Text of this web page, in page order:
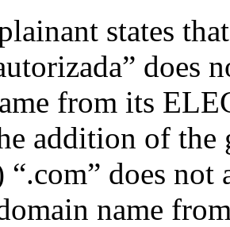
states
does
from its
addition of the
does not
name